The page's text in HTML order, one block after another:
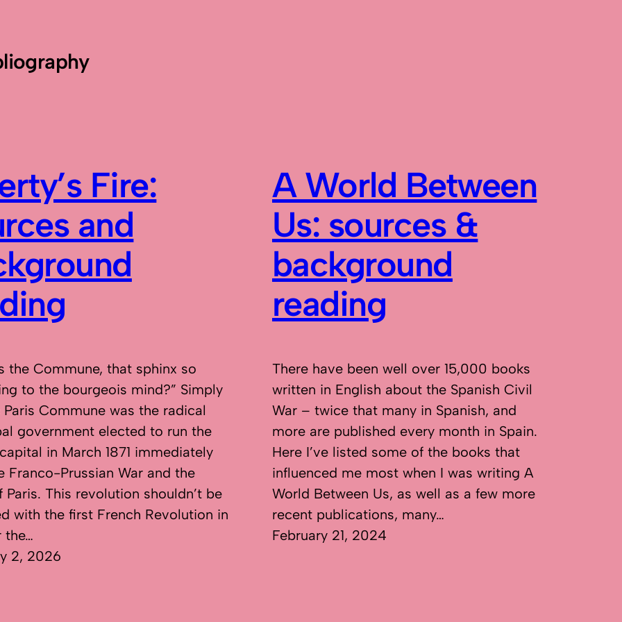
Fire:
and
the Commune, that sphinx so
to the bourgeois mind?” Simply
Commune was the radical
government elected to run the
in March 1871 immediately
Franco-Prussian War and the
Paris. This revolution shouldn’t be
with the first French Revolution in
the…
2, 2026
A World Between
Us: sources &
background
reading
There have been well over 15,000 books
written in English about the Spanish Civil
War – twice that many in Spanish, and
more are published every month in Spain.
Here I’ve listed some of the books that
influenced me most when I was writing A
World Between Us, as well as a few more
recent publications, many…
February 21, 2024